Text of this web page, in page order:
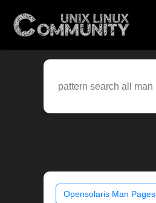
Opensolaris Man Pages